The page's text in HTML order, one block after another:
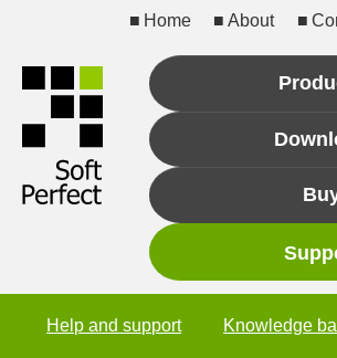
Home About
Help and support Knowledge